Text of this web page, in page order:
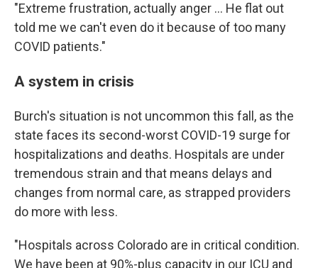
"Extreme frustration, actually anger ... He flat out
told me we can't even do it because of too many
COVID patients."
A system in crisis
Burch's situation is not uncommon this fall, as the
state faces its second-worst COVID-19 surge for
hospitalizations and deaths. Hospitals are under
tremendous strain and that means delays and
changes from normal care, as strapped providers
do more with less.
"Hospitals across Colorado are in critical condition.
We have been at 90%-plus capacity in our ICU and